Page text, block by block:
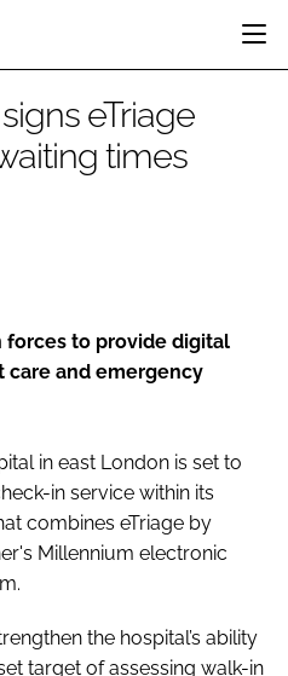
DIGITAL
INFECTION CONTROL
REGULATORY
eTriage
times
forces to provide digital
and emergency
in east London is set to
in service within its
combines eTriage by
Millennium electronic
the hospital’s ability
target of assessing walk-in